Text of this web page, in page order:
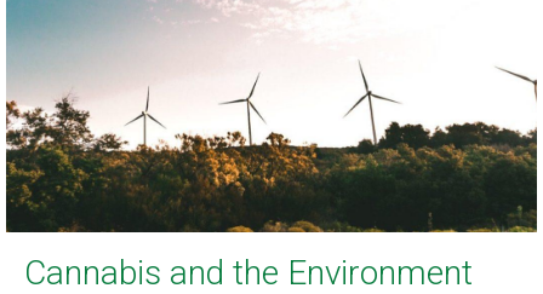
Cannabis and the Environment